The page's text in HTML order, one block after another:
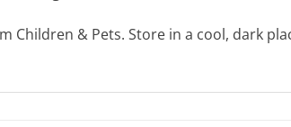
Children & Pets. Store in a cool, dark